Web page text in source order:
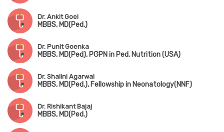
Dr. Ankit Goel
MBBS, MD(Ped.)
Dr. Punit Goenka
MBBS, MD(Ped), PGPN in Ped. Nutrition (USA)
Dr. Shalini Agarwal
MBBS, MD(Ped.), Fellowship in Neonatology(NNF)
Dr. Rishikant Bajaj
MBBS, MD(Ped.)